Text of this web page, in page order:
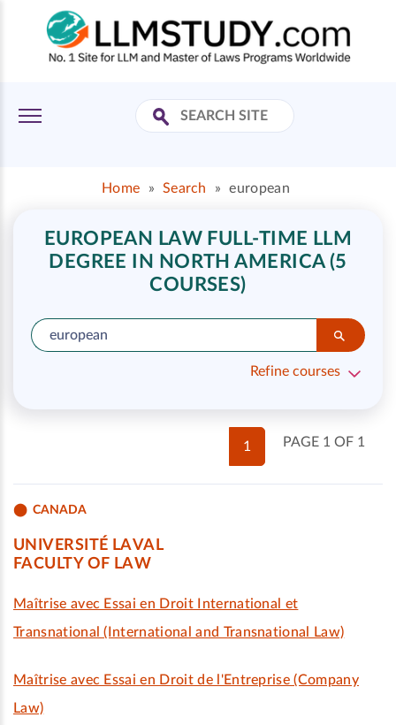
Home » Search » european
EUROPEAN LAW FULL-TIME LLM
DEGREE IN NORTH AMERICA (5
COURSES)
Refine courses
PAGE 1 OF 1
1
CANADA
UNIVERSITÉ LAVAL
FACULTY OF LAW
Maîtrise avec Essai en Droit International et
Transnational (International and Transnational Law)
Maîtrise avec Essai en Droit de l'Entreprise (Company
Law)